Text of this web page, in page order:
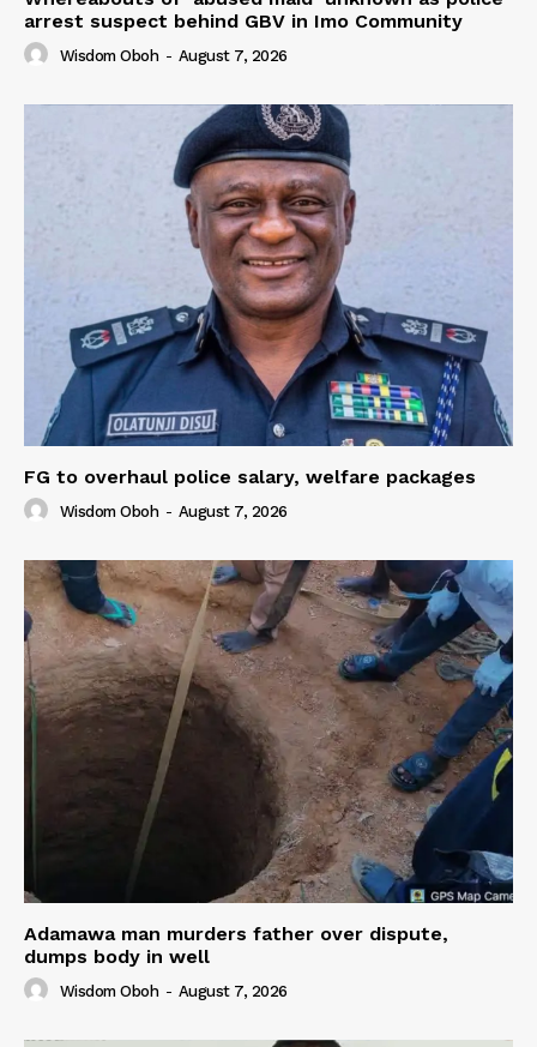
arrest suspect behind GBV in Imo Community
Wisdom Oboh - August 7, 2026
FG to overhaul police salary, welfare packages
Wisdom Oboh - August 7, 2026
Adamawa man murders father over dispute,
dumps body in well
Wisdom Oboh - August 7, 2026